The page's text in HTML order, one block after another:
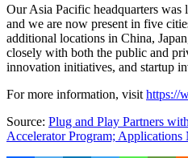
Our Asia Pacific headquarters was
and we are now present in five
additional locations in China,
closely with both the public and
innovation initiatives, and startup
For more information, visithttps://
Source: Plug and Play Partners
Accelerator Program; Applications